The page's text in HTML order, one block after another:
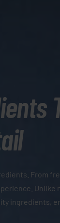
From
Unlike
ingredients,